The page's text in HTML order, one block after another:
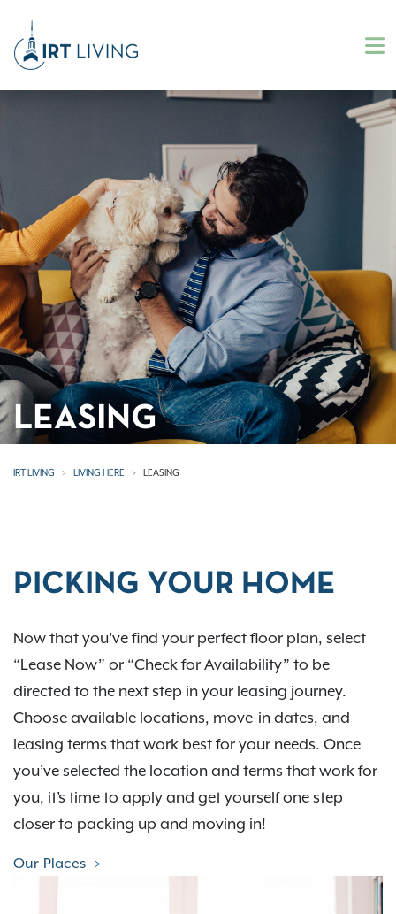
LEASING
IRT LIVING LIVING HERE LEASING
PICKING YOUR HOME
Now that you’ve find your perfect floor plan, select
“Lease Now” or “Check for Availability” to be
directed to the next step in your leasing journey.
Choose available locations, move-in dates, and
leasing terms that work best for your needs. Once
you’ve selected the location and terms that work for
you, it’s time to apply and get yourself one step
closer to packing up and moving in!
Our Places